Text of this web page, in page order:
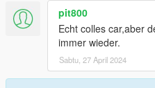
pit800
Echt colles car,aber
immer wieder.
Sabtu, 27 April 2024